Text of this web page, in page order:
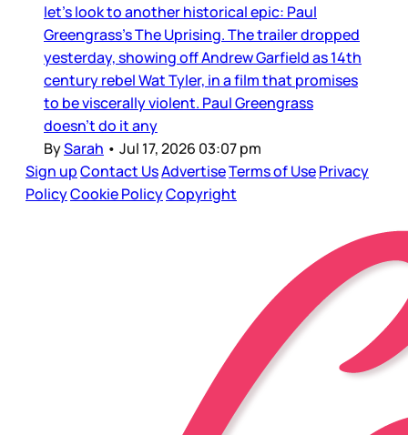
let’s look to another historical epic: Paul
Greengrass’s The Uprising. The trailer dropped
yesterday, showing off Andrew Garfield as 14th
century rebel Wat Tyler, in a film that promises
to be viscerally violent. Paul Greengrass
doesn’t do it any
BySarah • Jul 17, 2026 03:07 pm
Sign upContact UsAdvertiseTerms of UsePrivacy
PolicyCookie PolicyCopyright